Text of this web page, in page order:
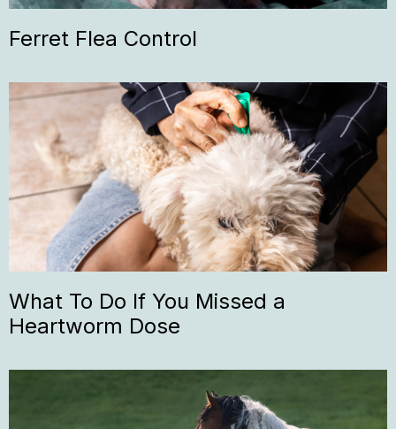
Ferret Flea Control
What To Do If You Missed a
Heartworm Dose